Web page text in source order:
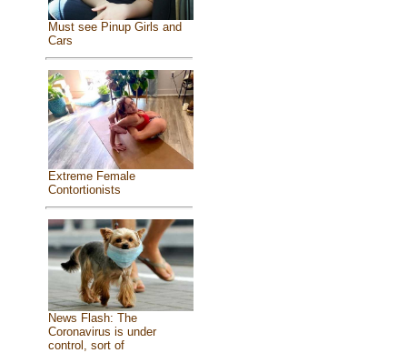
Must see Pinup Girls and
Cars
Extreme Female
Contortionists
News Flash: The
Coronavirus is under
control, sort of